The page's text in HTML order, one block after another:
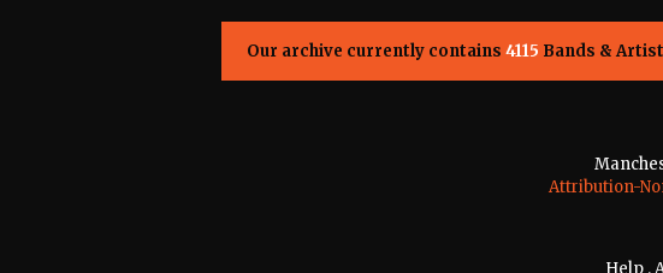
Our archive currently contains 4115 Bands &
Attribution-
Help .